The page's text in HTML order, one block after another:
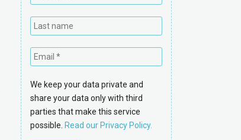
We keep your data private and
share your data only with third
parties that make this service
possible. Read our Privacy Policy.